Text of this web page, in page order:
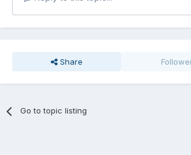
Share
Go to topic listing